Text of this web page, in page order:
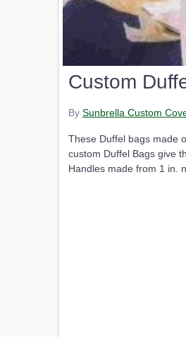
Custom
By Sunbrella Custom
These Duffel bags made
custom Duffel Bags give
Handles made from 1 in.